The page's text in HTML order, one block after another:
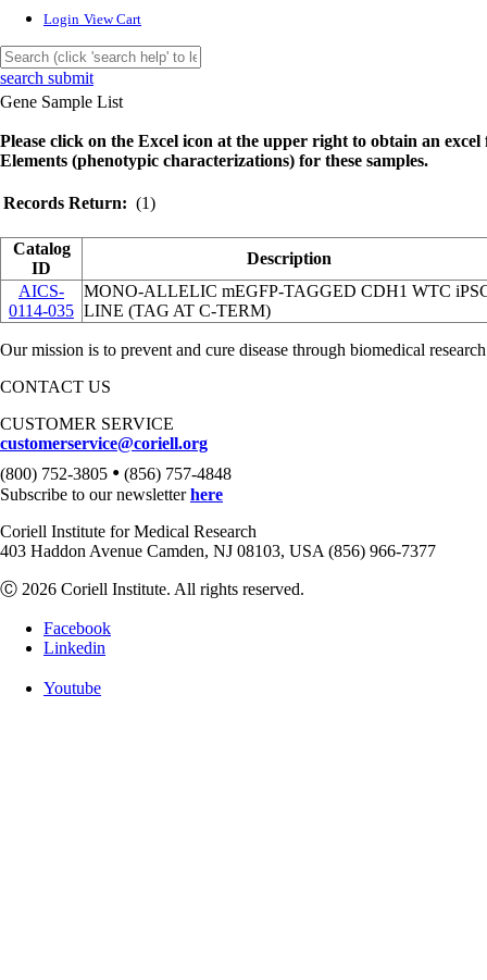
Login View Cart
search submit
Gene Sample List
Please click on the Excel icon at the upper right to obtain an
Elements (phenotypic characterizations) for these samples.
Records Return: (1)
Catalog
ID
Description
AICS-
0114-035
MONO-ALLELIC mEGFP-TAGGED CDH1 WTC
LINE (TAG AT C-TERM)
Our mission is to prevent and cure disease through biomedical
CONTACT US
CUSTOMER SERVICE
customerservice@coriell.org
(800) 752-3805 • (856) 757-4848
Subscribe to our newsletterhere
Coriell Institute for Medical Research
403 Haddon Avenue Camden, NJ 08103, USA (856) 966-7377
Ⓒ 2026 Coriell Institute. All rights reserved.
Facebook
Linkedin
Youtube